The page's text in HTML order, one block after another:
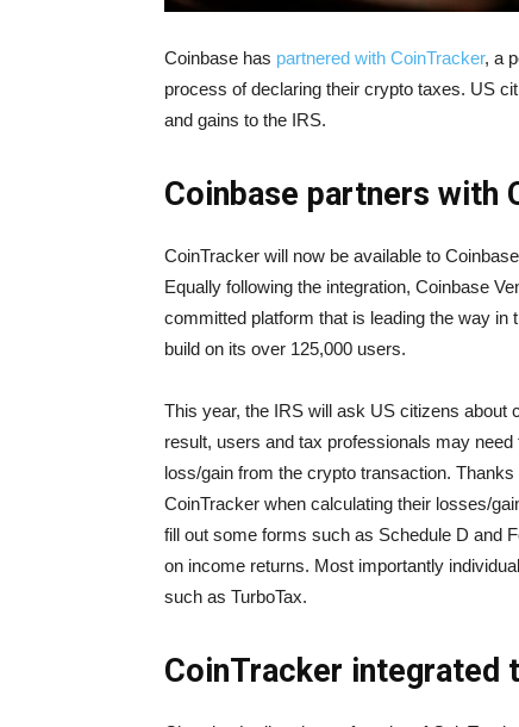
Coinbase has partnered with CoinTracker, a
process of declaring their crypto taxes. US
and gains to the IRS.
Coinbase partners with
CoinTracker will now be available to
Equally following the integration, Coinbase
committed platform that is leading the way
build on its over 125,000 users.
This year, the IRS will ask US citizens about
result, users and tax professionals may
loss/gain from the crypto transaction.
CoinTracker when calculating their losses/
fill out some forms such as Schedule D and
on income returns. Most importantly
such as TurboTax.
CoinTracker integrated